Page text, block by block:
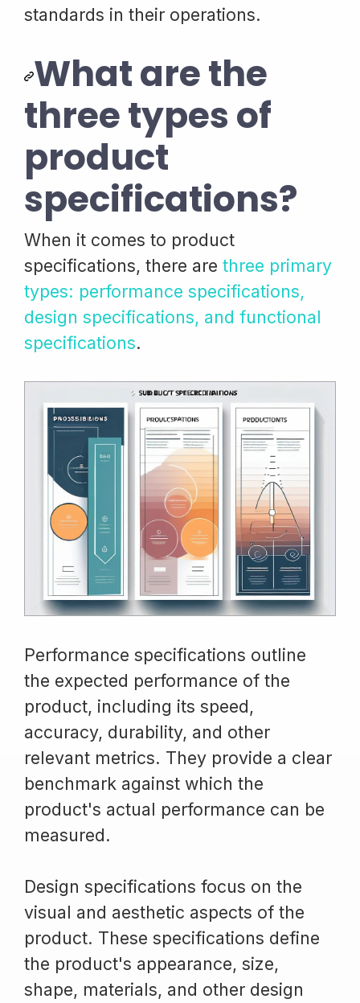
standards in their operations.
What are the
three types of
product
specifications?
When it comes to product
specifications, there are three primary
types: performance specifications,
design specifications, and functional
specifications.
Performance specifications outline
the expected performance of the
product, including its speed,
accuracy, durability, and other
relevant metrics. They provide a clear
benchmark against which the
product's actual performance can be
measured.
Design specifications focus on the
visual and aesthetic aspects of the
product. These specifications define
the product's appearance, size,
shape, materials, and other design